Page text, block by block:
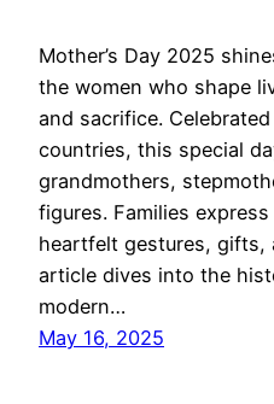
Mother’s Day 2025
the women who shape
and sacrifice.
countries, this special
grandmothers,
figures. Families
heartfelt gestures, gifts,
article dives into the
modern…
May 16, 2025